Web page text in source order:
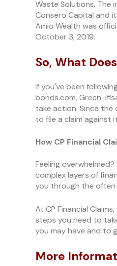
Waste Solutions.
Consero Capital and
Amio Wealth was
October 3, 2019.
So, What
If you've been
bonds.com, Green-
take action. Since
to file a claim against
How CP Financial
Feeling
complex layers of
you through the
At CP Financial
steps you need to
you may have and to
More